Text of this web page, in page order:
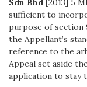
Sdn Bhd [2013] 5
sufficient to
purpose of section
the Appellant’s
reference to the
Appeal set aside
application to stay